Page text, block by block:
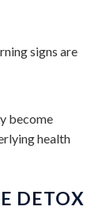
signs are
become
health
DETOX